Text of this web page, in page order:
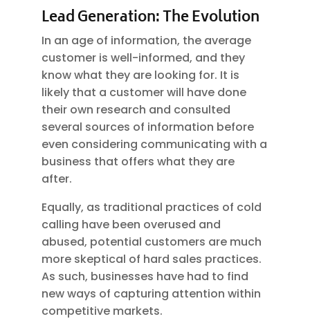
Lead Generation: The Evolution
In an age of information, the average
customer is well-informed, and they
know what they are looking for. It is
likely that a customer will have done
their own research and consulted
several sources of information before
even considering communicating with a
business that offers what they are
after.
Equally, as traditional practices of cold
calling have been overused and
abused, potential customers are much
more skeptical of hard sales practices.
As such, businesses have had to find
new ways of capturing attention within
competitive markets.